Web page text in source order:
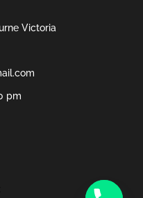
Victoria
pm